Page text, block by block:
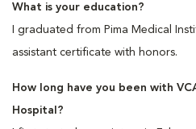
What is your education?
I graduated from Pima Medical
assistant certificate with honors.
How long have you been with
Hospital?